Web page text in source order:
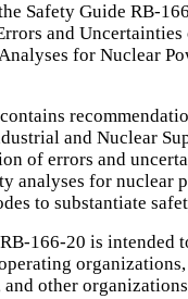
Safety Guide RB-
and Uncertainties
for Nuclear
and Nuclear
of errors and
analyses for nuclear
to substantiate
166-20 is intended
and other